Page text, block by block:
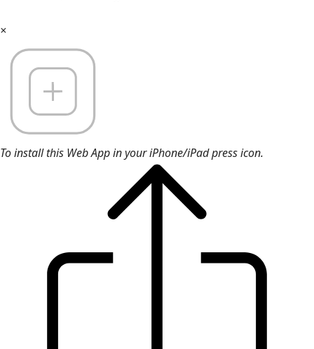
×
To install this Web App in your iPhone/iPad press icon.